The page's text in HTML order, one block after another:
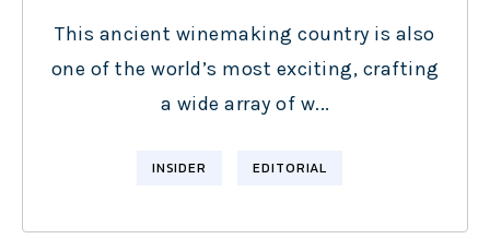
This ancient winemaking country is also
one of the world’s most exciting, crafting
a wide array of w...
INSIDER EDITORIAL